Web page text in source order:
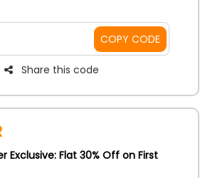
designated Eyewa discount code
COPY CODE
Share this code
Exclusive: Flat 30% Off on First